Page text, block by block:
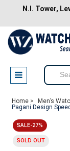
N.I. Tower,
Home > Men’s
Pagani Design
SALE-27%
SOLD OUT